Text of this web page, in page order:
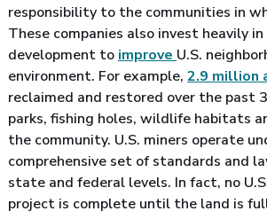
responsibility to the communities in
These companies also invest heavily
development to improve U.S.
environment. For example, 2.9 million
reclaimed and restored over the past
parks, fishing holes, wildlife habitats
the community. U.S. miners operate
comprehensive set of standards and
state and federal levels. In fact, no
project is complete until the land is